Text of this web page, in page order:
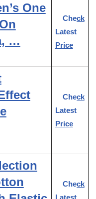
One
…
Check
Latest
Price
Check
Latest
Price
Check
Latest